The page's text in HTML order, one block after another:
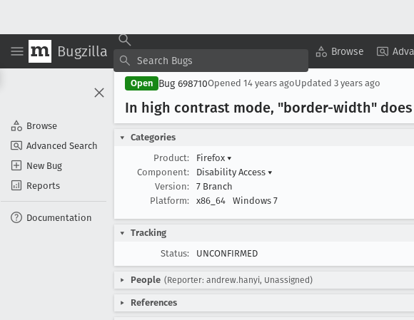
Bugzilla Browse
Browse
Advanced Search
New Bug
Reports
Documentation
Open Bug 698710Opened 14 years agoUpdated 3 years ago
In high contrast mode, "border-width"
Categories
Product:
Firefox ▾
Component:
Disability Access ▾
Version:
7 Branch
Platform:
x86_64 Windows 7
Tracking
Status:
UNCONFIRMED
People (Reporter: andrew.hanyi, Unassigned)
References